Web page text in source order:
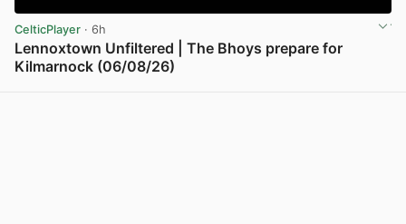
CelticPlayer · 6h
Lennoxtown Unfiltered | The Bhoys prepare for
Kilmarnock (06/08/26)